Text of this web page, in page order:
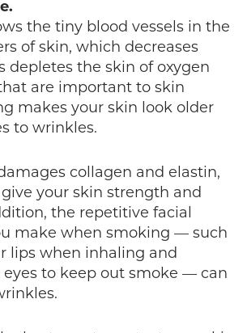
the tiny blood vessels in the
of skin, which decreases
depletes the skin of oxygen
are important to skin
makes your skin look older
to wrinkles.
collagen and elastin,
your skin strength and
the repetitive facial
make when smoking — such
lips when inhaling and
to keep out smoke — can